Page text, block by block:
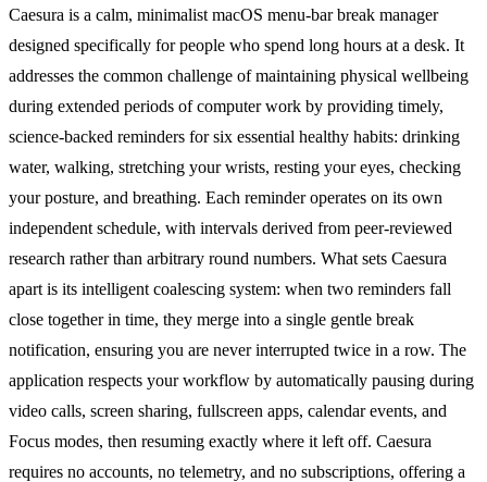
Caesura is a calm, minimalist macOS menu-bar break manager
designed specifically for people who spend long hours at a desk. It
addresses the common challenge of maintaining physical wellbeing
during extended periods of computer work by providing timely,
science-backed reminders for six essential healthy habits: drinking
water, walking, stretching your wrists, resting your eyes, checking
your posture, and breathing. Each reminder operates on its own
independent schedule, with intervals derived from peer-reviewed
research rather than arbitrary round numbers. What sets Caesura
apart is its intelligent coalescing system: when two reminders fall
close together in time, they merge into a single gentle break
notification, ensuring you are never interrupted twice in a row. The
application respects your workflow by automatically pausing during
video calls, screen sharing, fullscreen apps, calendar events, and
Focus modes, then resuming exactly where it left off. Caesura
requires no accounts, no telemetry, and no subscriptions, offering a